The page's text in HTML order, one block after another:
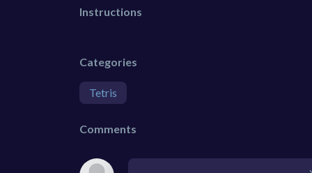
Instructions
Categories
Tetris
Comments